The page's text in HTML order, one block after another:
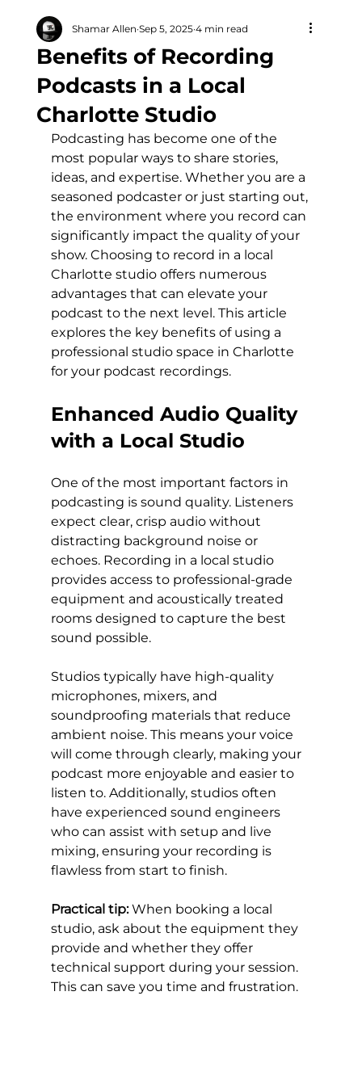
Benefits of Recording
Podcasts in a Local
Charlotte Studio
Shamar Allen Sep 5, 2025 4 min read
Podcasting has become one of the
most popular ways to share stories,
ideas, and expertise. Whether you are a
seasoned podcaster or just starting out,
the environment where you record can
significantly impact the quality of your
show. Choosing to record in a local
Charlotte studio offers numerous
advantages that can elevate your
podcast to the next level. This article
explores the key benefits of using a
professional studio space in Charlotte
for your podcast recordings.
Enhanced Audio Quality
with a Local Studio
One of the most important factors in
podcasting is sound quality. Listeners
expect clear, crisp audio without
distracting background noise or
echoes. Recording in a local studio
provides access to professional-grade
equipment and acoustically treated
rooms designed to capture the best
sound possible.
Studios typically have high-quality
microphones, mixers, and
soundproofing materials that reduce
ambient noise. This means your voice
will come through clearly, making your
podcast more enjoyable and easier to
listen to. Additionally, studios often
have experienced sound engineers
who can assist with setup and live
mixing, ensuring your recording is
flawless from start to finish.
Practical tip: When booking a local
studio, ask about the equipment they
provide and whether they offer
technical support during your session.
This can save you time and frustration.